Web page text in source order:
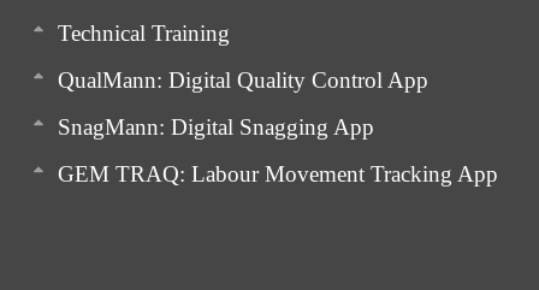
Technical Training
QualMann: Digital Quality Control App
SnagMann: Digital Snagging App
GEM TRAQ: Labour Movement Tracking App